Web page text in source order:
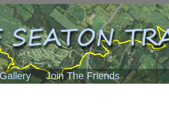
Gallery Join The Friends